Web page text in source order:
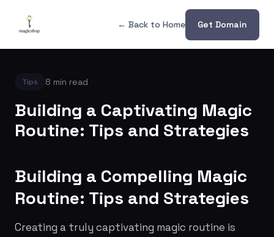
← Back to Home Get Domain
Tips 8 min read
Building a Captivating Magic
Routine: Tips and Strategies
Building a Compelling Magic
Routine: Tips and Strategies
Creating a truly captivating magic routine is